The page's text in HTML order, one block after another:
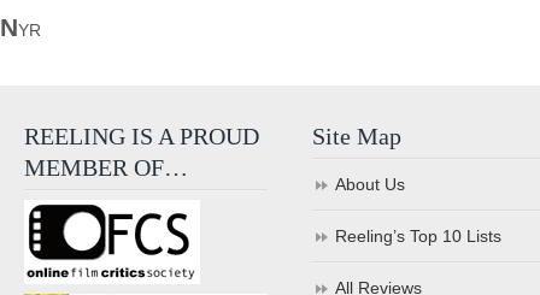
NYR
REELING IS A PROUD
MEMBER OF…
Site Map
About Us
Reeling’s Top 10 Lists
All Reviews